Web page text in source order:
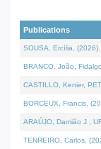
Publications
SOUSA, Ercília, (2026).
BRANCO, João,
CASTILLO, Kenier,
BORCEUX, Francis,
ARAÚJO, Damião J.,
TENREIRO, Carlos,